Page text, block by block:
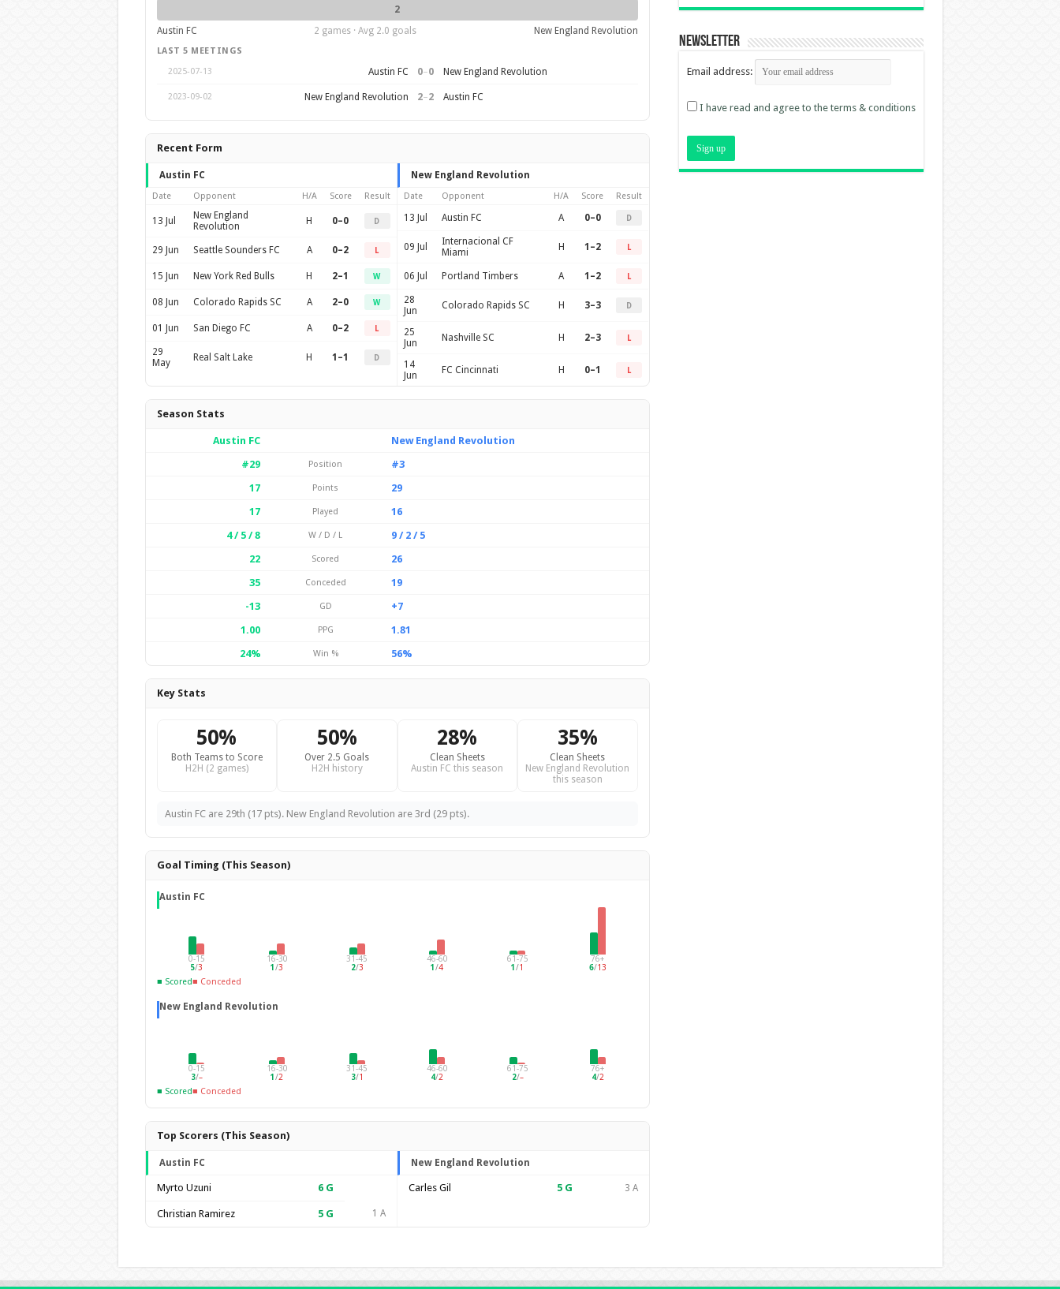
2
Austin FC
2 games · Avg 2.0 goals New England Revolution
LAST 5 MEETINGS
2025-07-13
Austin FC 0–0 New England Revolution
2023-09-02 New England Revolution 2–2 Austin FC
Recent Form
Austin FC
Date Opponent H/A Score Result
13 Jul
New England
Revolution
H 0–0 D
29 Jun Seattle Sounders FC A 0–2 L
15 Jun New York Red Bulls H 2–1 W
08 Jun Colorado Rapids SC A 2–0 W
01 Jun San Diego FC A 0–2 L
29
May
Real Salt Lake H 1–1 D
New England Revolution
Date Opponent H/A Score Result
13 Jul Austin FC A 0–0 D
09 Jul
Internacional CF
Miami
H 1–2 L
06 Jul Portland Timbers A 1–2 L
28
Jun
Colorado Rapids SC H 3–3 D
25
Jun
Nashville SC H 2–3 L
14
Jun
FC Cincinnati H 0–1 L
Season Stats
Austin FC
New England Revolution
#29
Position
#3
17
Points
29
17
Played
16
4 / 5 / 8
W / D / L
9 / 2 / 5
22
Scored
26
35
Conceded
19
-13
GD
+7
1.00
PPG
1.81
24%
Win % 56%
Key Stats
50%
Both Teams to Score
H2H (2 games)
50%
Over 2.5 Goals
H2H history
28%
Clean Sheets
Austin FC this season
35%
Clean Sheets
New England Revolution
this season
Austin FC are 29th (17 pts). New England Revolution are 3rd (29 pts).
Goal Timing (This Season)
Austin FC
0-15
5/3
16-30
1 /3
31-45
2/3
46-60
1/4
61-75
1/1
76+
6/13
■ Scored■ Conceded
New England Revolution
0-15
3/–
16-30
1 /2
31-45
3/1
46-60
4/2
61-75
2/–
76+
4/2
■ Scored■ Conceded
Top Scorers (This Season)
Austin FC
Myrto Uzuni 6G
Christian Ramirez 5G 1 A
New England Revolution
Carles Gil 5G 3 A
Newsletter
Email address:
I have read and agree to the terms & conditions